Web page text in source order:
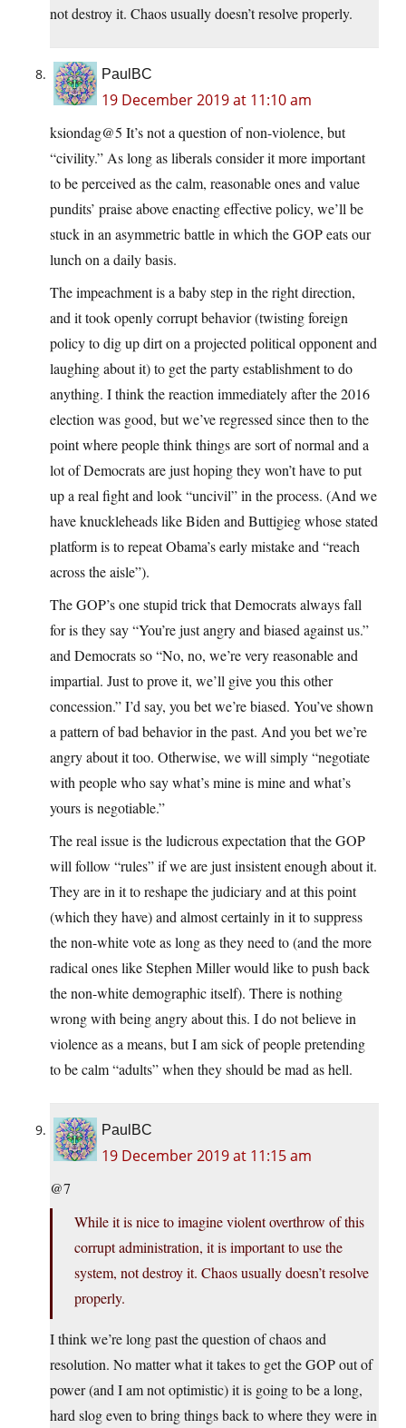
not destroy it. Chaos usually doesn’t resolve properly.
PaulBC
19 December 2019 at 11:10 am
ksiondag@5 It’s not a question of non-violence, but
“civility.” As long as liberals consider it more important
to be perceived as the calm, reasonable ones and value
pundits’ praise above enacting effective policy, we’ll be
stuck in an asymmetric battle in which the GOP eats our
lunch on a daily basis.
The impeachment is a baby step in the right direction,
and it took openly corrupt behavior (twisting foreign
policy to dig up dirt on a projected political opponent and
laughing about it) to get the party establishment to do
anything. I think the reaction immediately after the 2016
election was good, but we’ve regressed since then to the
point where people think things are sort of normal and a
lot of Democrats are just hoping they won’t have to put
up a real fight and look “uncivil” in the process. (And we
have knuckleheads like Biden and Buttigieg whose stated
platform is to repeat Obama’s early mistake and “reach
across the aisle”).
The GOP’s one stupid trick that Democrats always fall
for is they say “You’re just angry and biased against us.”
and Democrats so “No, no, we’re very reasonable and
impartial. Just to prove it, we’ll give you this other
concession.” I’d say, you bet we’re biased. You’ve shown
a pattern of bad behavior in the past. And you bet we’re
angry about it too. Otherwise, we will simply “negotiate
with people who say what’s mine is mine and what’s
yours is negotiable.”
The real issue is the ludicrous expectation that the GOP
will follow “rules” if we are just insistent enough about it.
They are in it to reshape the judiciary and at this point
(which they have) and almost certainly in it to suppress
the non-white vote as long as they need to (and the more
radical ones like Stephen Miller would like to push back
the non-white demographic itself). There is nothing
wrong with being angry about this. I do not believe in
violence as a means, but I am sick of people pretending
to be calm “adults” when they should be mad as hell.
PaulBC
19 December 2019 at 11:15 am
@7
While it is nice to imagine violent overthrow of this
corrupt administration, it is important to use the
system, not destroy it. Chaos usually doesn’t resolve
properly.
I think we’re long past the question of chaos and
resolution. No matter what it takes to get the GOP out of
power (and I am not optimistic) it is going to be a long,
hard slog even to bring things back to where they were in